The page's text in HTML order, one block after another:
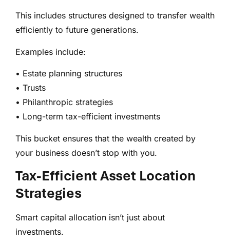
This includes structures designed to transfer wealth
efficiently to future generations.
Examples include:
• Estate planning structures
• Trusts
• Philanthropic strategies
• Long-term tax-efficient investments
This bucket ensures that the wealth created by
your business doesn’t stop with you.
Tax-Efficient Asset Location
Strategies
Smart capital allocation isn’t just about
investments.